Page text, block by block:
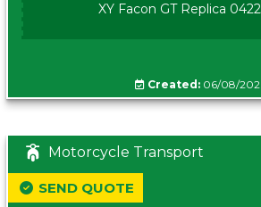
XY Facon GT Replica
Created:06/08/
Motorcycle Transport
SEND QUOTE